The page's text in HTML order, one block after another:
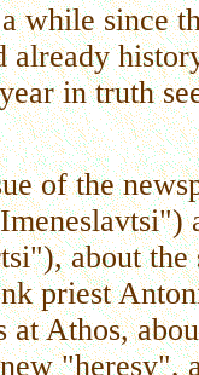
while since
already
in truth
of the
about
priest
at Athos,
"heresy",